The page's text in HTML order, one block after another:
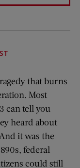
that burns
Most
can tell you
heard about
it was the
federal
could still